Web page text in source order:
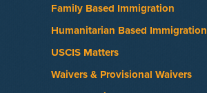
Family Based Immigration
Humanitarian Based Immigration
USCIS Matters
Waivers & Provisional Waivers